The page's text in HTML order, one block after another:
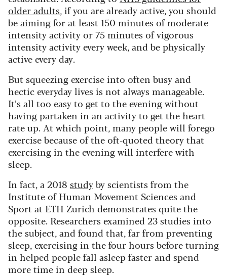
older adults, if you are already active, you should
be aiming for at least 150 minutes of moderate
intensity activity or 75 minutes of vigorous
intensity activity every week, and be physically
active every day.
But squeezing exercise into often busy and
hectic everyday lives is not always manageable.
It’s all too easy to get to the evening without
having partaken in an activity to get the heart
rate up. At which point, many people will forego
exercise because of the oft-quoted theory that
exercising in the evening will interfere with
sleep.
In fact, a 2018 studyby scientists from the
Institute of Human Movement Sciences and
Sport at ETH Zurich demonstrates quite the
opposite. Researchers examined 23 studies into
the subject, and found that, far from preventing
sleep, exercising in the four hours before turning
in helped people fall asleep faster and spend
more time in deep sleep.